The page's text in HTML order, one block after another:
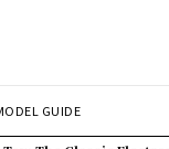
GUIDE